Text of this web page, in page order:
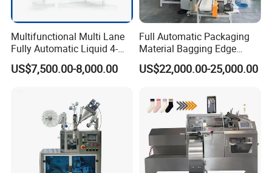
Packaging & Shipping
Multifunctional Multi Lane
Fully Automatic Liquid 4-
Side Seal Packaging
Machine for Mouthwash
US$7,500.00-8,000.00
Full Automatic Packaging
Material Bagging Edge
Banding Conveyor Machine
with CE Ceritification
US$22,000.00-25,000.00